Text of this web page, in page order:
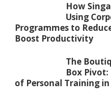
How
Using
Programmes to
Boost Productivity
The
Box Pivot:
of Personal Training in